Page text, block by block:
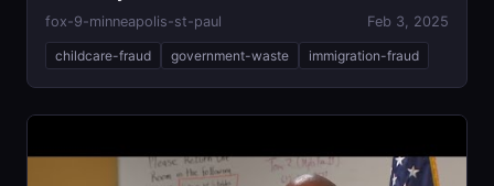
fox-9-minneapolis-st-paul Feb 3, 2025
childcare-fraud government-waste immigration-fraud